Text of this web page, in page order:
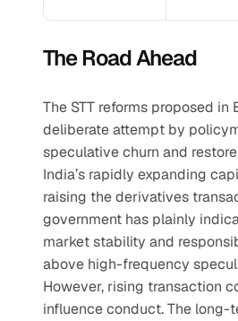
The Road Ahead
The STT reforms proposed
deliberate attempt by
speculative churn and
India’s rapidly expanding
raising the derivatives
government has plainly
market stability and
above high-frequency
However, rising transaction
influence conduct. The long-